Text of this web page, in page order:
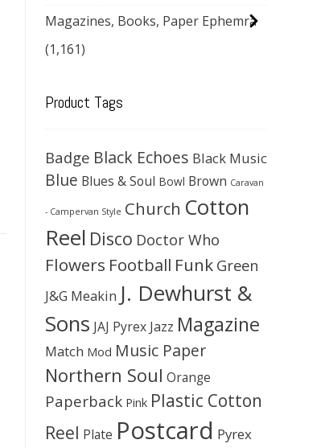
Magazines, Books, Paper Ephemra
(1,161)
Product Tags
Badge Black Echoes Black Music
Blue Blues & Soul Bowl Brown Caravan
- Campervan Style Church Cotton
Reel Disco Doctor Who
Flowers Football Funk Green
J&G Meakin J. Dewhurst &
Sons JAJ Pyrex Jazz Magazine
Match Mod Music Paper
Northern Soul Orange
Paperback Pink Plastic Cotton
Reel Plate Postcard Pyrex